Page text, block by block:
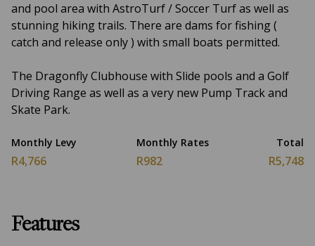
and pool area with AstroTurf / Soccer Turf as well as
stunning hiking trails. There are dams for fishing (
catch and release only ) with small boats permitted.
The Dragonfly Clubhouse with Slide pools and a Golf
Driving Range as well as a very new Pump Track and
Skate Park.
Monthly Levy
R4,766
Monthly Rates
R982
Total
R5,748
Features